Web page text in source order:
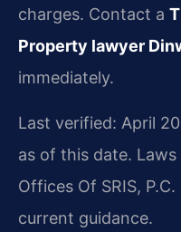
charges. Contact a
Property lawyer
immediately.
Last verified: April
as of this date.
Offices Of SRIS,
current guidance.